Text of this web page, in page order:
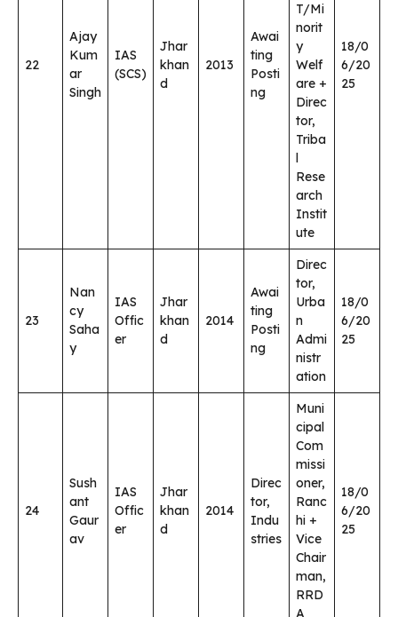
22
Ajay
Kum
ar
Singh
IAS
(SCS)
Jhar
khan
d
2013
Awai
ting
Posti
ng
T/Mi
norit
y
Welf
are +
Direc
tor,
Triba
l
Rese
arch
Instit
ute
18/0
6/20
25
23
Nan
cy
Saha
y
IAS
Offic
er
Jhar
khan
d
2014
Awai
ting
Posti
ng
Direc
tor,
Urba
n
Admi
nistr
ation
18/0
6/20
25
24
Sush
ant
Gaur
av
IAS
Offic
er
Jhar
khan
d
2014
Direc
tor,
Indu
stries
Muni
cipal
Com
missi
oner,
Ranc
hi +
Vice
Chair
man,
RRD
A
18/0
6/20
25